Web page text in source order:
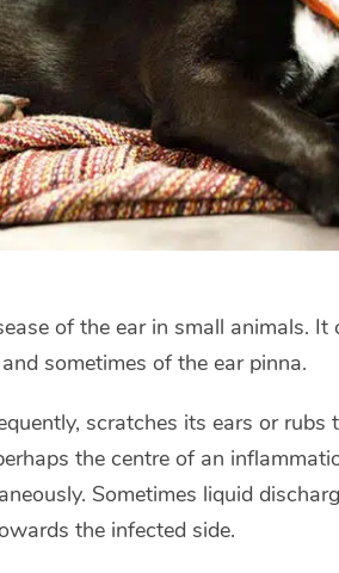
of the ear in small animals.
sometimes of the ear pinna.
scratches its ears or rubs
the centre of an
Sometimes liquid
the infected side.